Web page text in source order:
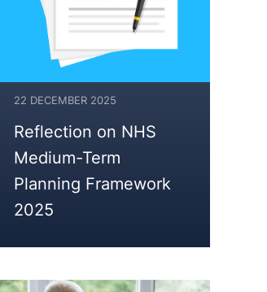
22 DECEMBER 2025
Reflection on NHS
Medium-Term
Planning Framework
2025